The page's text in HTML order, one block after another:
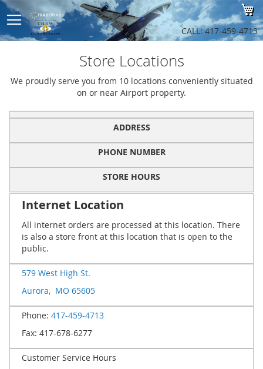
to
CALL: 417-459-4713
Store Locations
We proudly serve you from 10 locations conveniently situated
on or near Airport property.
ADDRESS
PHONE NUMBER
STORE HOURS
Internet Location
All internet orders are processed at this location. There
is also a store front at this location that is open to the
public.
579 West High St.
Aurora, MO 65605
Phone: 417-459-4713
Fax: 417-678-6277
Customer Service Hours